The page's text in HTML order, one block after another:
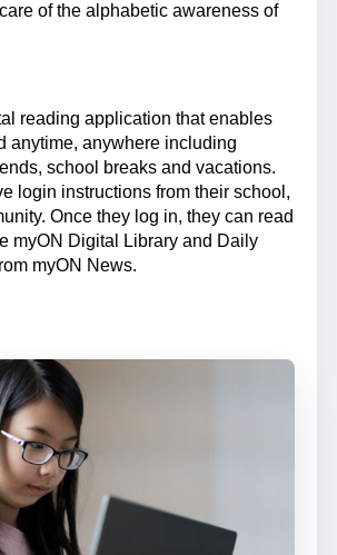
of the alphabetic awareness of
reading application that enables
anytime, anywhere including
school breaks and vacations.
login instructions from their school,
Once they log in, they can read
myON Digital Library and Daily
myON News.